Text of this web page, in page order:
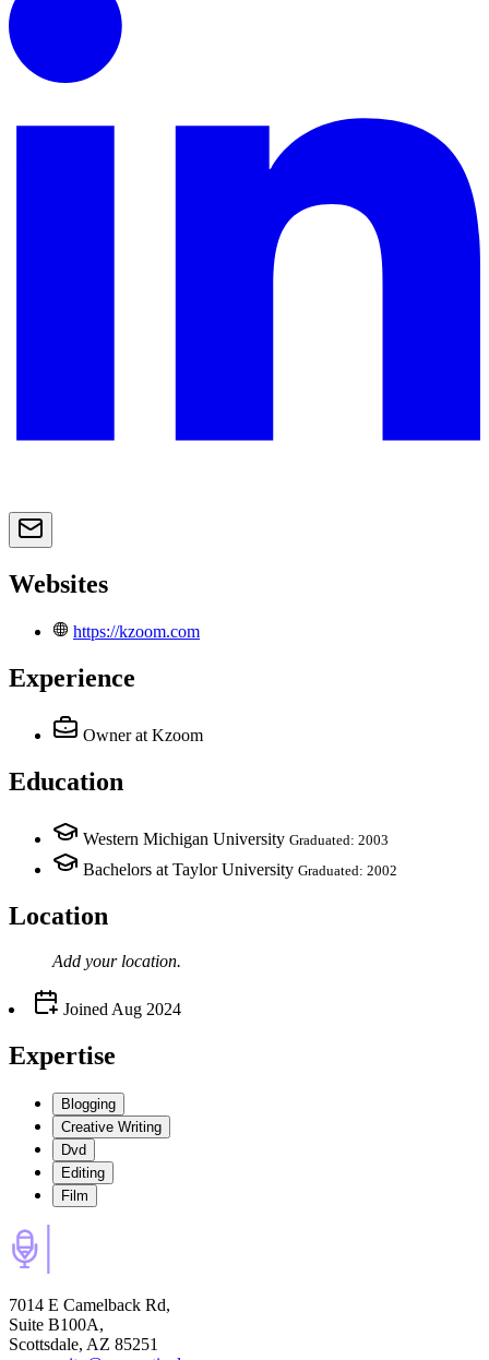
Websites
https://kzoom.com
Experience
Owner at Kzoom
Education
Western Michigan University Graduated: 2003
Bachelors at Taylor University Graduated: 2002
Location
Add your location.
JoinedAug 2024
Expertise
Blogging
Creative Writing
Dvd
Editing
Film
7014 E Camelback Rd,
Suite B100A,
Scottsdale, AZ 85251